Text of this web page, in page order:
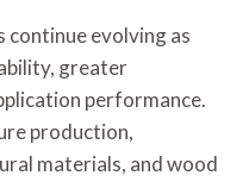
evolving as
greater
performance.
production,
materials, and wood